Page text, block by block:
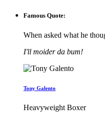
Famous Quote:
When asked what he
I'll moider da bum!
Tony Galento
Heavyweight Boxer